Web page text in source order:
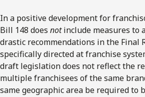
In a positive development for
Bill 148 does notinclude measures to
drastic recommendations in the Final
specifically directed at franchise
draft legislation does not reflect the
multiple franchisees of the same
same geographic area be required to